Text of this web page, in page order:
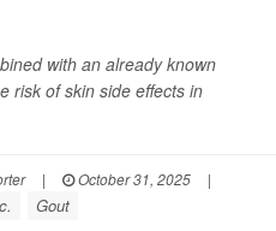
with an already known
risk of skin side effects in
| October 31, 2025
|
Gout